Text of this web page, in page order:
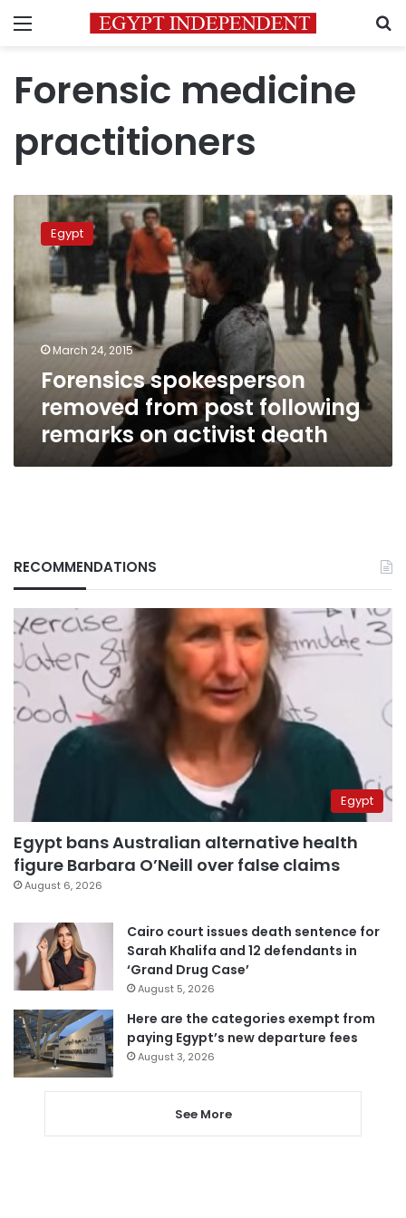
Menu
Forensic medicine
practitioners
Forensics
spokesperson
removed
post
following
remarks
activist
death
Egypt
March 24, 2015
Forensics spokesperson
removed from post following
remarks on activist death
RECOMMENDATIONS
Egypt
Egypt bans Australian alternative health
figure Barbara O’Neill over false claims
August 6, 2026
Cairo court issues death sentence for
Sarah Khalifa and 12 defendants in
‘Grand Drug Case’
August 5, 2026
Here are the categories exempt from
paying Egypt’s new departure fees
August 3, 2026
See More